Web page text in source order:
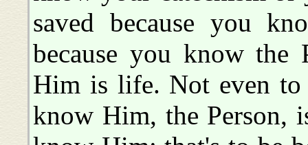
saved because you
because you know the
Him is life. Not even
know Him, the Person,